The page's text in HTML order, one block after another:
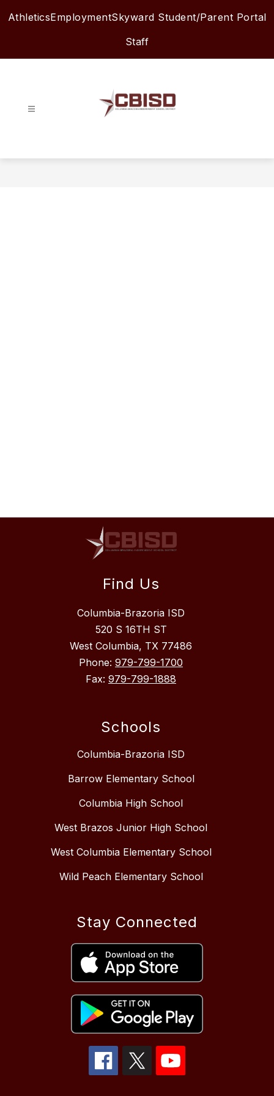
AthleticsEmploymentSkyward Student/Parent Portal
Staff
ISD
Find Us
Columbia-Brazoria ISD
520 S 16TH ST
West Columbia, TX 77486
Phone: 979-799-1700
Fax: 979-799-1888
Schools
Columbia-Brazoria ISD
Barrow Elementary School
Columbia High School
West Brazos Junior High School
West Columbia Elementary School
Wild Peach Elementary School
Stay Connected